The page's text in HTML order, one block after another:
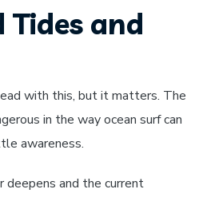
Tides and
with this, but it matters. The
in the way ocean surf can
awareness.
and the current